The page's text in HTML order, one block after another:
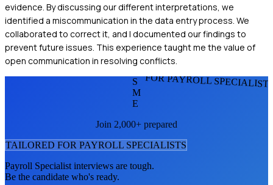
evidence. By discussing our different interpretations, we
identified a miscommunication in the data entry process. We
collaborated to correct it, and I documented our findings to
prevent future issues. This experience taught me the value of
open communication in resolving conflicts.
FOR PAYROLL
S
M
E
Join 2,000+ prepared
TAILORED FOR PAYROLL SPECIALISTS
Payroll Specialist interviews are tough.
Be the candidate who's ready.